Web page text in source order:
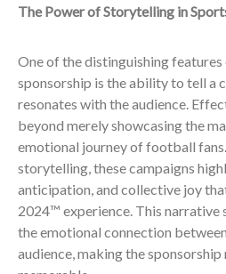
The Power of Storytelling in
One of the distinguishing
sponsorship is the ability to tell a
resonates with the audience.
beyond merely showcasing the
emotional journey of football
storytelling, these campaigns
anticipation, and collective joy
2024™ experience. This narrative
the emotional connection
audience, making the